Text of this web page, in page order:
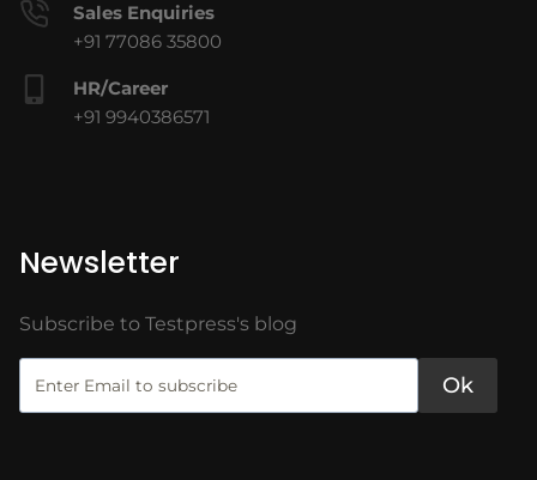
Sales Enquiries
+91 77086 35800
HR/Career
+91 9940386571
Newsletter
Subscribe to Testpress's blog
Ok